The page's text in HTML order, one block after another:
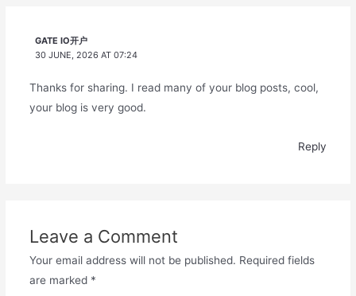
GATE IO开户
30 JUNE, 2026 AT 07:24
Thanks for sharing. I read many of your blog posts, cool,
your blog is very good.
Reply
Leave a Comment
Your email address will not be published. Required fields
are marked *